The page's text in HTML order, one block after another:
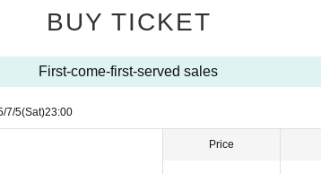
BUY TICKET
First-come-first-served sales
7/5(Sat)23:00
Price